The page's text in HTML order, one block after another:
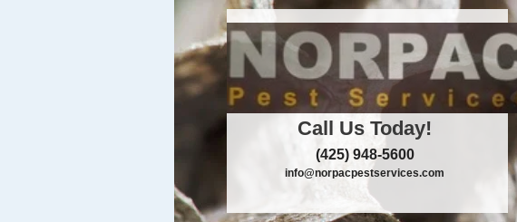
Call Us Today!
(425) 948-5600
info@norpacpestservices.com